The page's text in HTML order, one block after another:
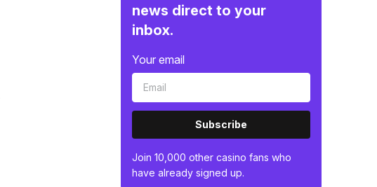
news direct to your
inbox.
Your email
Subscribe
Join 10,000 other casino fans who
have already signed up.